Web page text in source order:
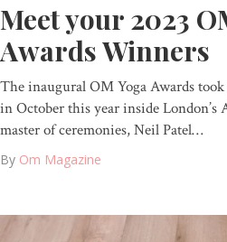
Meet your 2023
Awards Winners
The inaugural OM Yoga Awards
in October this year inside London’s
master of ceremonies, Neil Patel…
By Om Magazine